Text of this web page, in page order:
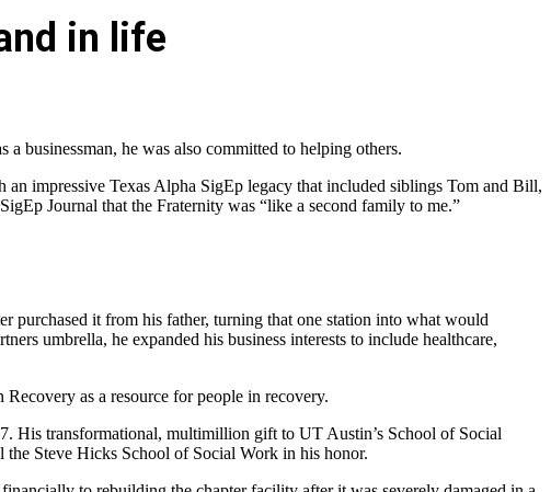
in life
a businessman, he was also committed to helping others.
impressive Texas Alpha SigEp legacy that included siblings Tom and Bill,
Journal that the Fraternity was “like a second family to me.”
purchased it from his father, turning that one station into what would
umbrella, he expanded his business interests to include healthcare,
as a resource for people in recovery.
His transformational, multimillion gift to UT Austin’s School of Social
the Steve Hicks School of Social Work in his honor.